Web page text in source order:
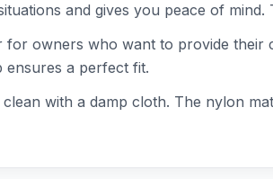
and gives you peace of
owners who want to provide their
ensures a perfect fit.
with a damp cloth. The nylon